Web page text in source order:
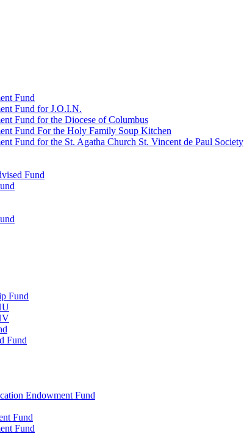
Fund
Fund for J.O.I.N.
Fund for the Diocese of Columbus
Fund For the Holy Family Soup Kitchen
Fund for the St. Agatha Church St. Vincent de Paul Society
Fund
Fund
Fund
Endowment Fund
Fund
Fund